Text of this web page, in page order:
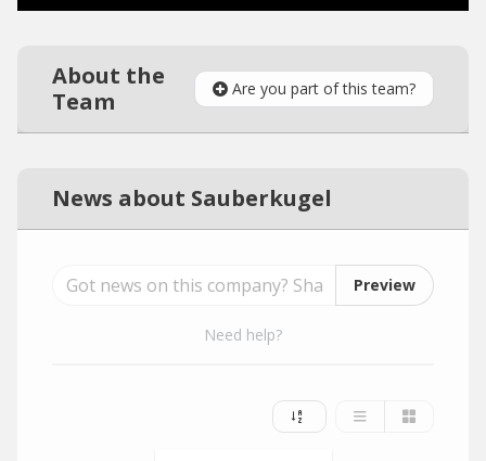
About the
Team
Are you part of this team?
News about Sauberkugel
Preview
Need help?